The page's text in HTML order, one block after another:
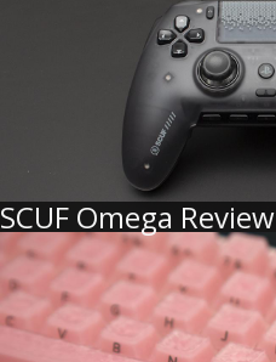
SCUF Omega Review